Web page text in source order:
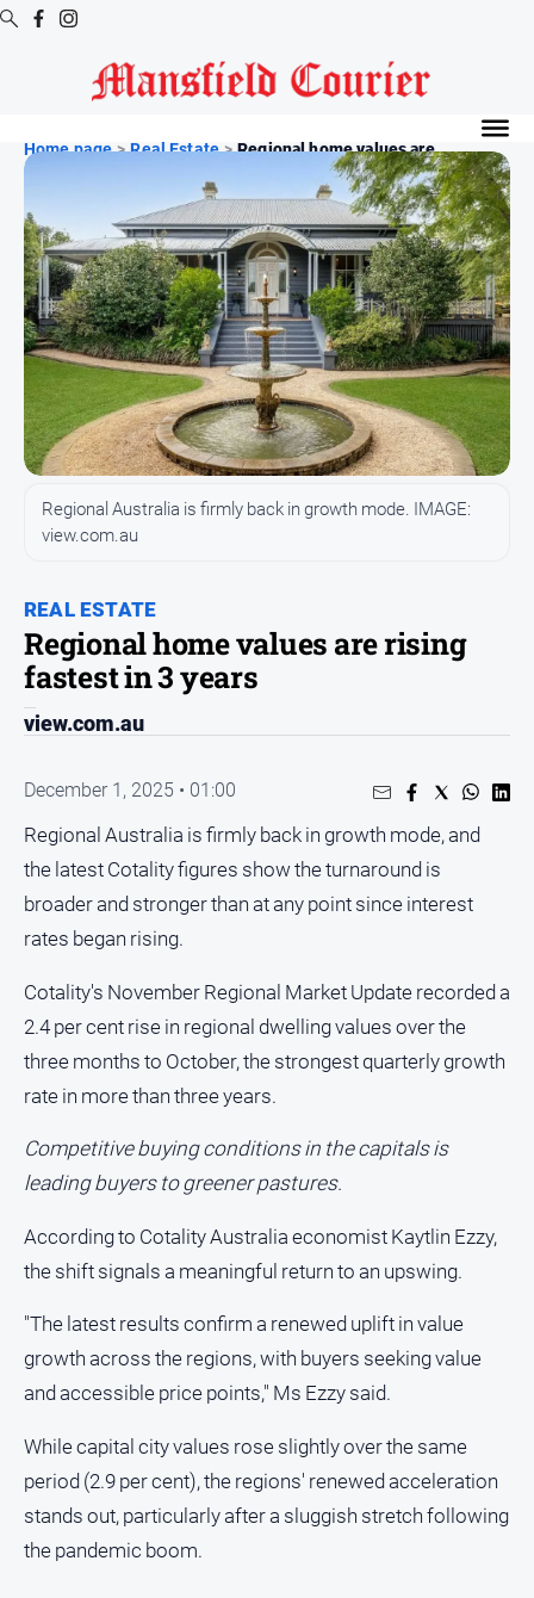
Editions
Digital
Editions
Archive
News
All
News
Arts
and
Business
Community
Council
Education
Services
Environment
Events
Health
Infrastructure
Transport
Opinion
People
and
Police
and
Courts
Politics
Government
Regional
Rural
Special
Features
Tourism
Youth
Home page > Real Estate > Regional home values are...
REAL ESTATE
Regional home values are rising
fastest in 3 years
Regional Australia is firmly back in growth mode. IMAGE:
view.com.au
view.com.au
December 1, 2025 • 01:00
Regional Australia is firmly back in growth mode, and
the latest Cotality figures show the turnaround is
broader and stronger than at any point since interest
rates began rising.
Cotality's November Regional Market Update recorded a
2.4 per cent rise in regional dwelling values over the
three months to October, the strongest quarterly growth
rate in more than three years.
Competitive buying conditions in the capitals is
leading buyers to greener pastures.
According to Cotality Australia economist Kaytlin Ezzy,
the shift signals a meaningful return to an upswing.
"The latest results confirm a renewed uplift in value
growth across the regions, with buyers seeking value
and accessible price points," Ms Ezzy said.
While capital city values rose slightly over the same
period (2.9 per cent), the regions' renewed acceleration
stands out, particularly after a sluggish stretch following
the pandemic boom.